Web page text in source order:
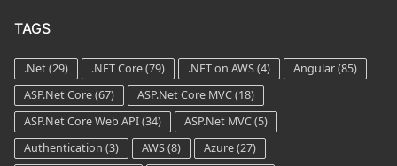
TAGS
.Net(29) .NET Core(79) .NET on AWS(4) Angular(85)
ASP.Net Core(67) ASP.Net Core MVC(18)
ASP.Net Core Web API(34) ASP.Net MVC(5)
Authentication (3) AWS(8) Azure(27)